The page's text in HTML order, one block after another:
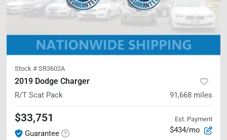
Stock # SR3602A
2019 Dodge Charger
R/T Scat Pack 91,668 miles
$33,751
Guarantee
Est. Payment
$434/mo